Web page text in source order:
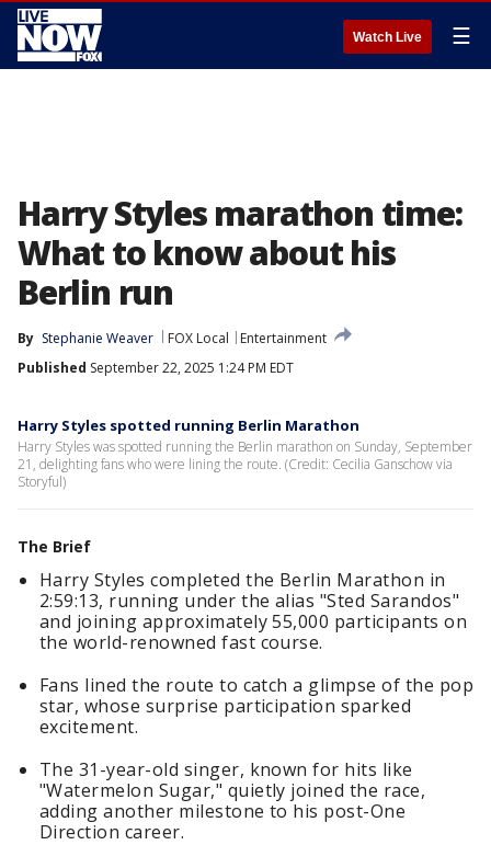
Watch Live ☰
Harry Styles marathon time:
What to know about his
Berlin run
By Stephanie Weaver FOX Local
Entertainment
Published September 22, 2025 1:24 PM EDT
Harry Styles spotted running Berlin Marathon
Harry Styles was spotted running the Berlin marathon on Sunday, September
21, delighting fans who were lining the route. (Credit: Cecilia Ganschow via
Storyful)
The Brief
Harry Styles completed the Berlin Marathon in
2:59:13, running under the alias "Sted Sarandos"
and joining approximately 55,000 participants on
the world-renowned fast course.
Fans lined the route to catch a glimpse of the pop
star, whose surprise participation sparked
excitement.
The 31-year-old singer, known for hits like
"Watermelon Sugar," quietly joined the race,
adding another milestone to his post-One
Direction career.